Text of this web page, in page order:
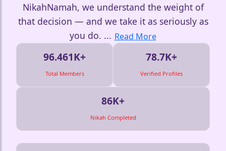
NikahNamah, we understand the weight of
that decision — and we take it as seriously as
you do. ... Read More
96.461K+
Total Members
78.7K+
Verified Profiles
86K+
Nikah Completed